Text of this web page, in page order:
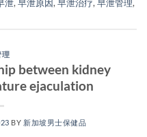
泄, 早泄原因, 早泄治疗, 早泄管理,
理
between kidney
ejaculation
BY 新加坡男士保健品